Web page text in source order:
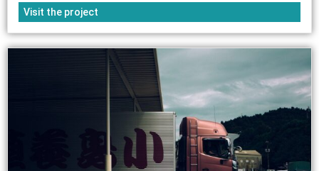
Visit the project